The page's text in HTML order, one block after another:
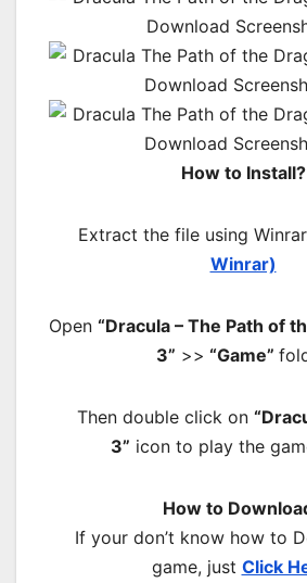
How to Install?
Extract the file using
Winrar)
Open “Dracula – The Path of
3” >> “Game”
Then double click on
3” icon to play the
How to
If your don’t know how to
game, just Click